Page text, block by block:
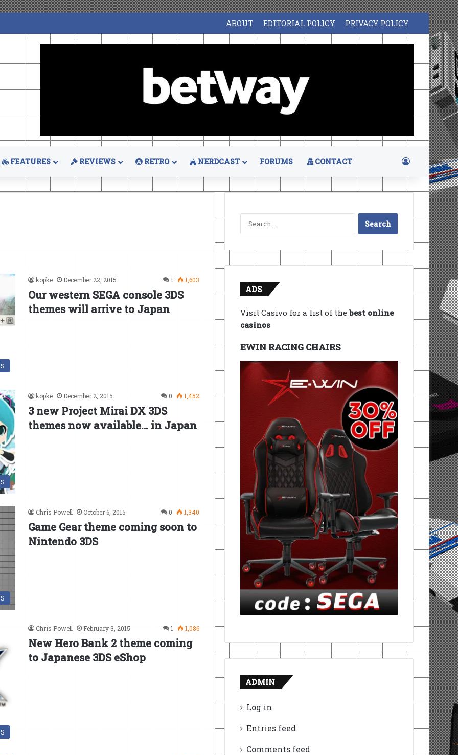
ABOUT EDITORIAL POLICY PRIVACY POLICY
FEATURES REVIEWS RETRO NERDCAST FORUMS CONTACT Log In
kopke December 22, 2015 1 1,603
Our western SEGA console 3DS
themes will arrive to Japan
kopke December 2, 2015 0 1,452
3 new Project Mirai DX 3DS
themes now available… in Japan
Chris Powell October 6, 2015 0 1,340
Game Gear theme coming soon to
Nintendo 3DS
Chris Powell February 3, 2015 1 1,086
New Hero Bank 2 theme coming
to Japanese 3DS eShop
Search
for:
ADS
Visit Casivo for a list of thebest online
casinos
EWIN RACING CHAIRS
ADMIN
Log in
Entries feed
Comments feed